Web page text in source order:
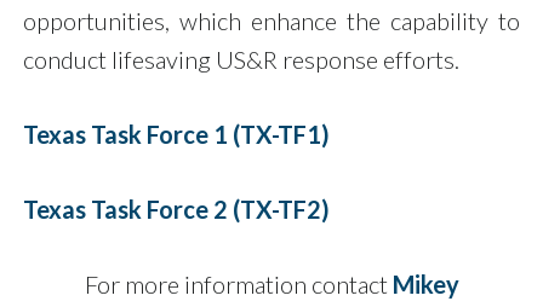
opportunities, which enhance the capability to
conduct lifesaving US&R response efforts.
Texas Task Force 1 (TX-TF1)
Texas Task Force 2 (TX-TF2)
For more information contact Mikey